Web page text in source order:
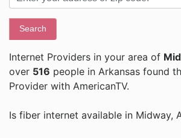
Search
Internet Providers in your area of
over 516 people in Arkansas found
Provider with AmericanTV.
Is fiber internet available in Midway,